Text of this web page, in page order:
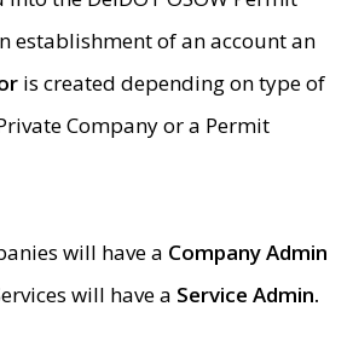
establishment of an account an
is created depending on type of
Company or a Permit
will have a Company Admin
will have a Service Admin.